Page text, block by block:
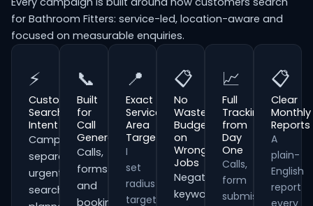
for Bathroom Fitters: service-led, location-aware and
focused on measurable enquiries.
⚡
Customer
Search
Intent
Campaigns
separate
urgent
searches,
📞
Built
for
Call
Generation
Calls,
forms
and
booking
📍
Exact
Service
Area
Targeting
I
set
radius
targeting,
📋
No
Wasted
Budget
on
Wrong
Jobs
Negative
keywords
📈
Full
Tracking
from
Day
One
Calls,
form
submissions
📋
Clear
Monthly
Reports
A
plain-
English
report
every